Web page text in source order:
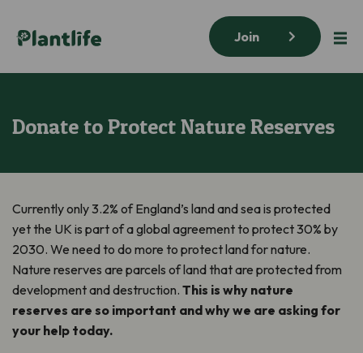
Join
Donate to Protect Nature Reserves
Currently only 3.2% of England’s land and sea is protected
yet the UK is part of a global agreement to protect 30% by
2030. We need to do more to protect land for nature.
Nature reserves are parcels of land that are protected from
development and destruction. This is why nature
reserves are so important and why we are asking for
your help today.